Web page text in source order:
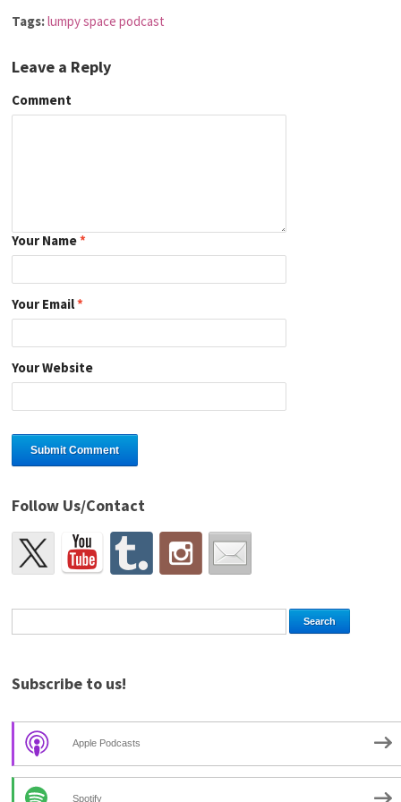
Tags:lumpy space podcast
Leave a Reply
Comment
Your Name*
Your Email*
Your Website
Follow Us/Contact
Subscribe to us!
Apple Podcasts
Spotify